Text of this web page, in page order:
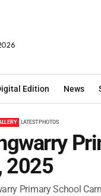
Edition News
LATEST PHOTOS
2025
Primary School